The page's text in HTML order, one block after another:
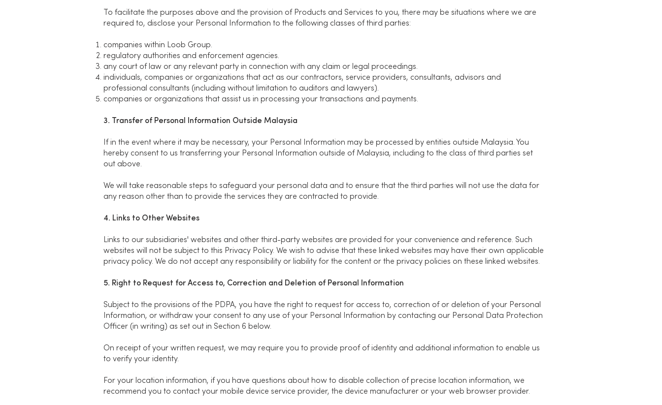
To facilitate the purposes above and the provision of Products and Services to you, there may be situations where we are
required to, disclose your Personal Information to the following classes of third parties:
companies within Loob Group.
regulatory authorities and enforcement agencies.
any court of law or any relevant party in connection with any claim or legal proceedings.
individuals, companies or organizations that act as our contractors, service providers, consultants, advisors and
professional consultants (including without limitation to auditors and lawyers).
companies or organizations that assist us in processing your transactions and payments.
3. Transfer of Personal Information Outside Malaysia
If in the event where it may be necessary, your Personal Information may be processed by entities outside Malaysia. You
hereby consent to us transferring your Personal Information outside of Malaysia, including to the class of third parties set
out above.
We will take reasonable steps to safeguard your personal data and to ensure that the third parties will not use the data for
any reason other than to provide the services they are contracted to provide.
4. Links to Other Websites
Links to our subsidiaries' websites and other third-party websites are provided for your convenience and reference. Such
websites will not be subject to this Privacy Policy. We wish to advise that these linked websites may have their own applicable
privacy policy. We do not accept any responsibility or liability for the content or the privacy policies on these linked websites.
5. Right to Request for Access to, Correction and Deletion of Personal Information
Subject to the provisions of the PDPA, you have the right to request for access to, correction of or deletion of your Personal
Information, or withdraw your consent to any use of your Personal Information by contacting our Personal Data Protection
Officer (in writing) as set out in Section 6 below.
On receipt of your written request, we may require you to provide proof of identity and additional information to enable us
to verify your identity.
For your location information, if you have questions about how to disable collection of precise location information, we
recommend you to contact your mobile device service provider, the device manufacturer or your web browser provider.